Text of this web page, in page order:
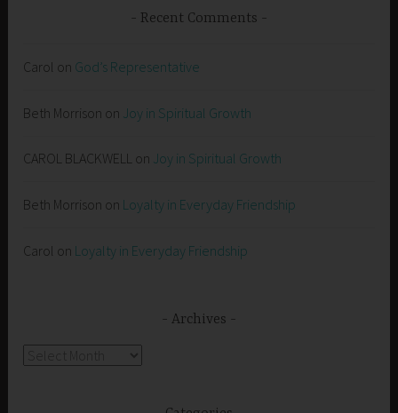
Recent Comments
Carol on God’s Representative
Beth Morrison on Joy in Spiritual Growth
CAROL BLACKWELL on Joy in Spiritual Growth
Beth Morrison on Loyalty in Everyday Friendship
Carol on Loyalty in Everyday Friendship
Archives